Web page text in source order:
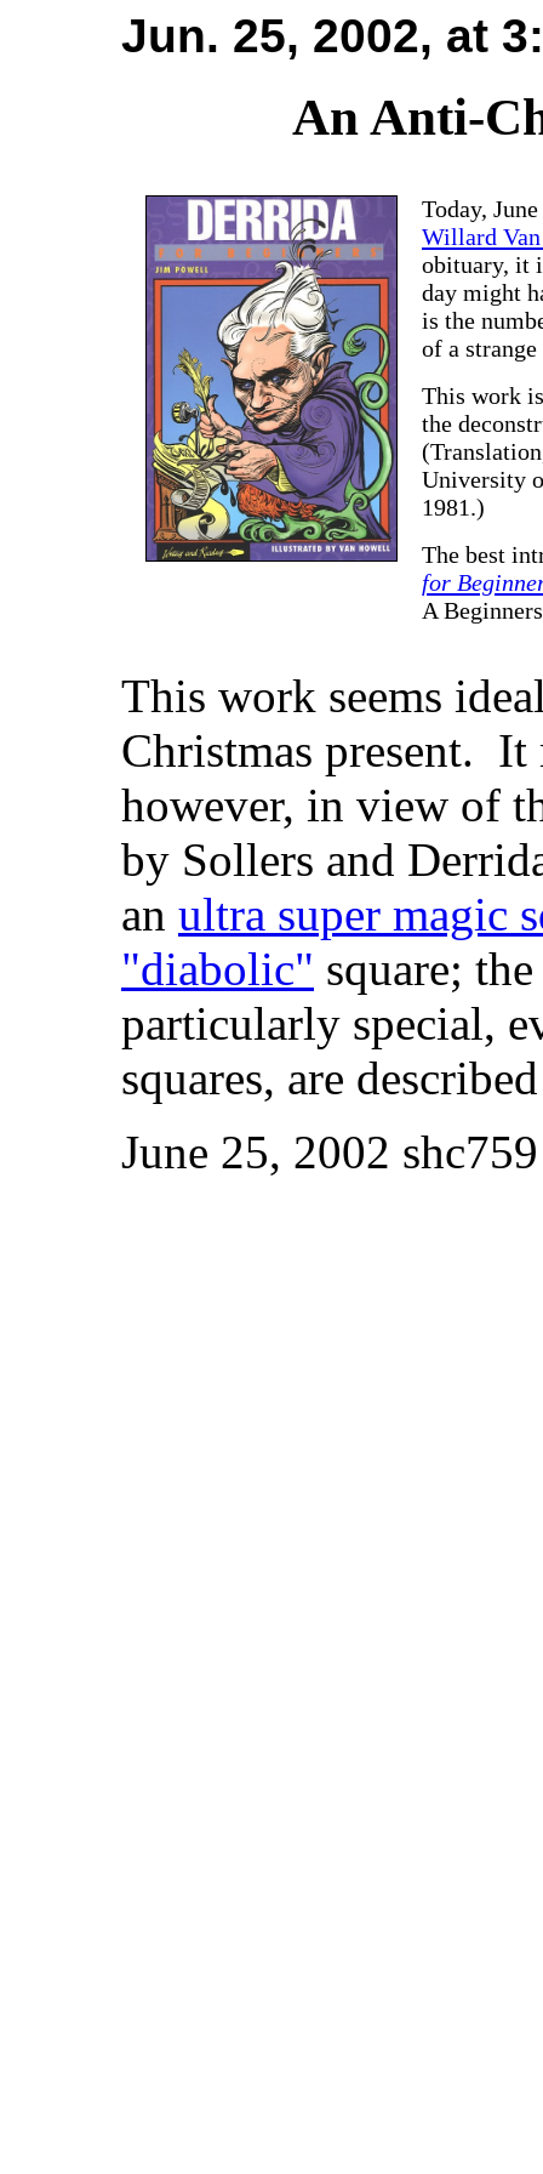
Jun. 25, 2002, at
An Anti-
Today,
Willard
obituary, it
day might
is the
of a
This work
the
University
1981.)
The best
for
A
This work seems
Christmas present. It
however, in view of
by Sollers and
an ultra super magic
"diabolic" square;
particularly special,
squares, are
June 25, 2002 shc759